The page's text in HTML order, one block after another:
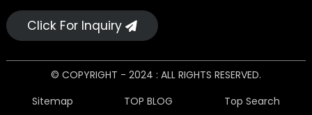
Click For Inquiry
© COPYRIGHT - 2024 : ALL RIGHTS RESERVED.
Sitemap
TOP BLOG Top Search